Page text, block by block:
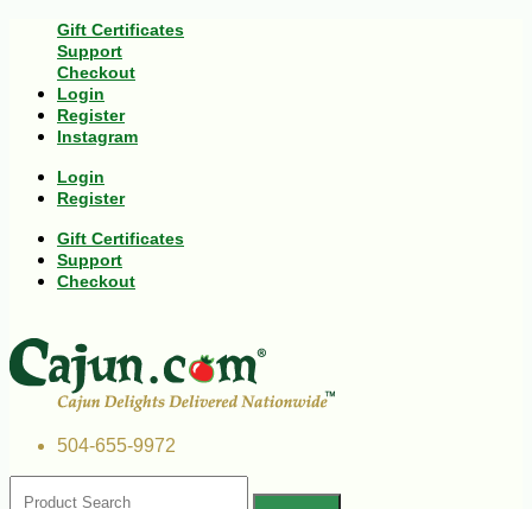
Gift Certificates
Support
Checkout
Login
Register
Instagram
Login
Register
Gift Certificates
Support
Checkout
504-655-9972